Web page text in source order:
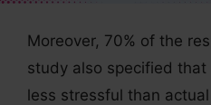
Moreover, 70% of the
study also specified
less stressful than